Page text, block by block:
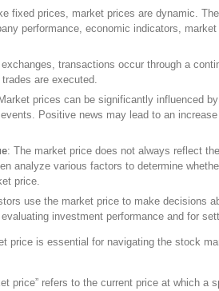
fixed prices, market prices are dynamic.
performance, economic indicators,
transactions occur through a
are executed.
prices can be significantly influenced
Positive news may lead to an
: The market price does not always reflect
analyze various factors to determine
price.
use the market price to make decisions
investment performance and for
price is essential for navigating the stock
price” refers to the current price at which a